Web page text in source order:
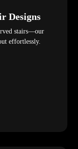
Designs
stairs—our
effortlessly.